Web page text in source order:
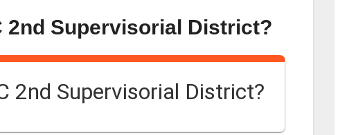
2nd Supervisorial District?
2nd Supervisorial District?